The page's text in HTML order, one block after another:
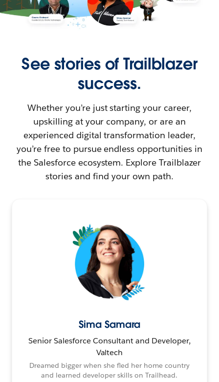
See stories of Trailblazer
success.
Whether you’re just starting your career,
upskilling at your company, or are an
experienced digital transformation leader,
you’re free to pursue endless opportunities in
the Salesforce ecosystem. Explore Trailblazer
stories and find your own path.
Sima Samara
Senior Salesforce Consultant and Developer,
Valtech
Dreamed bigger when she fled her home country
and learned developer skills on Trailhead.